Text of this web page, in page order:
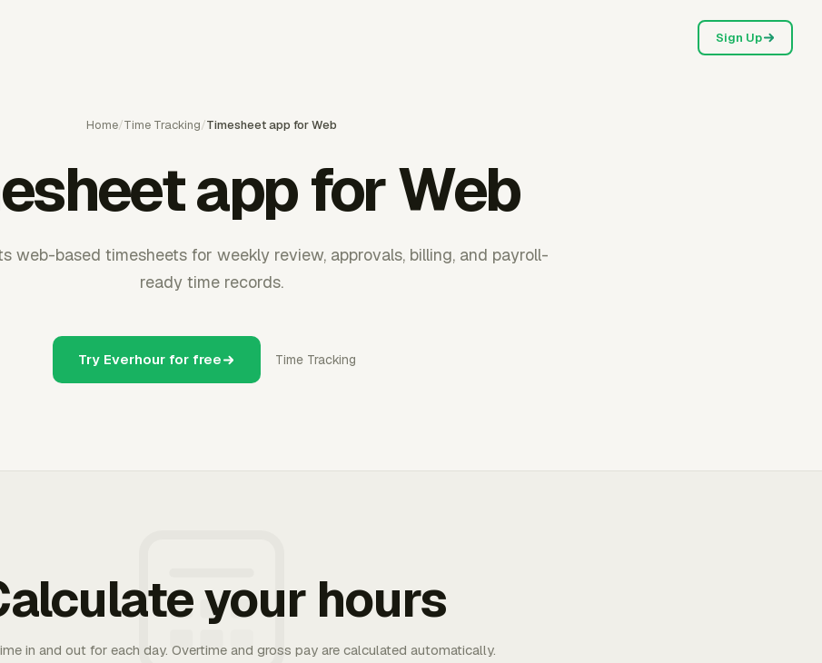
Sign Up
Home/Time Tracking/Timesheet app for Web
app for Web
web-based timesheets for weekly review, approvals, billing, and payroll-
ready time records.
Try Everhour for free Time Tracking
your hours
in and out for each day. Overtime and gross pay are calculated automatically.